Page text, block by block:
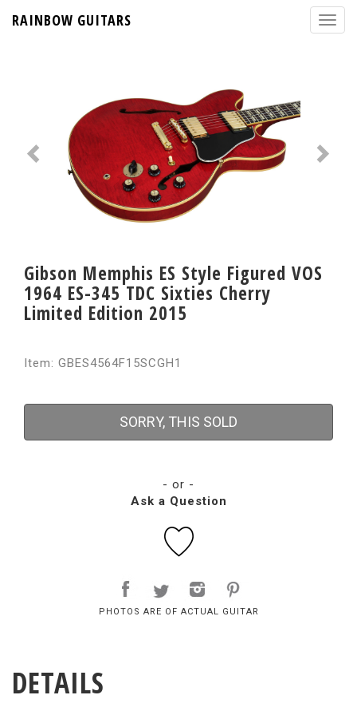
RAINBOW GUITARS
Gibson Memphis ES Style Figured VOS
1964 ES-345 TDC Sixties Cherry
Limited Edition 2015
Item: GBES4564F15SCGH1
SORRY, THIS SOLD
- or -
Ask a Question
PHOTOS ARE OF ACTUAL GUITAR
DETAILS